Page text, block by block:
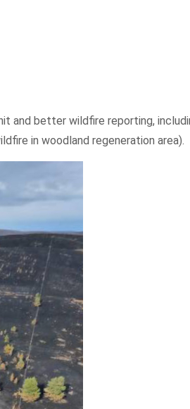
and better wildfire reporting,
in woodland regeneration area).